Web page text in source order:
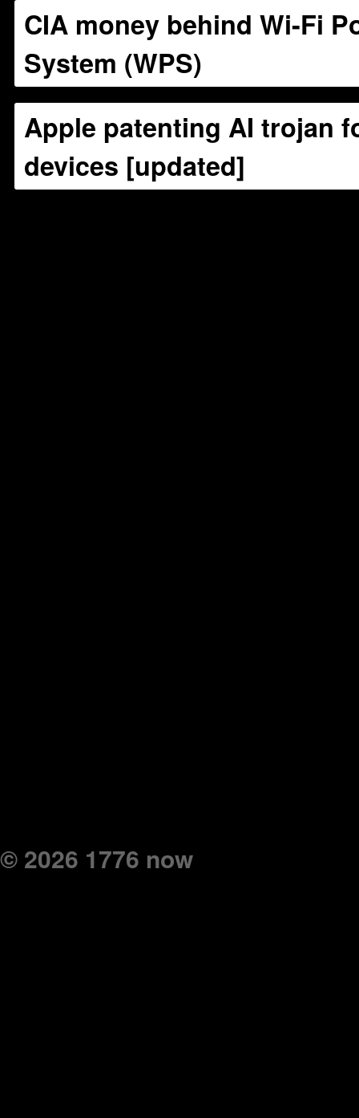
CIA money behind Wi-Fi
System (WPS)
Apple patenting AI trojan
devices [updated]
© 2026 1776 now